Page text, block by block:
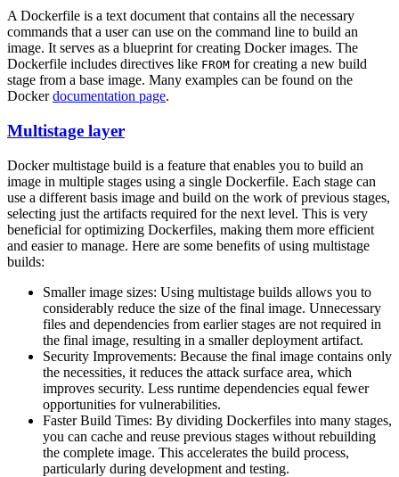
A Dockerfile is a text document that contains all the necessary
commands that a user can use on the command line to build an
image. It serves as a blueprint for creating Docker images. The
Dockerfile includes directives like FROM for creating a new build
stage from a base image. Many examples can be found on the
Dockerdocumentation page.
Multistage layer
Docker multistage build is a feature that enables you to build an
image in multiple stages using a single Dockerfile. Each stage can
use a different basis image and build on the work of previous stages,
selecting just the artifacts required for the next level. This is very
beneficial for optimizing Dockerfiles, making them more efficient
and easier to manage. Here are some benefits of using multistage
builds:
Smaller image sizes: Using multistage builds allows you to
considerably reduce the size of the final image. Unnecessary
files and dependencies from earlier stages are not required in
the final image, resulting in a smaller deployment artifact.
Security Improvements: Because the final image contains only
the necessities, it reduces the attack surface area, which
improves security. Less runtime dependencies equal fewer
opportunities for vulnerabilities.
Faster Build Times: By dividing Dockerfiles into many stages,
you can cache and reuse previous stages without rebuilding
the complete image. This accelerates the build process,
particularly during development and testing.